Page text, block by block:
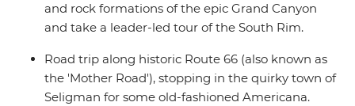
and rock formations of the epic Grand Canyon
and take a leader-led tour of the South Rim.
Road trip along historic Route 66 (also known as
the 'Mother Road'), stopping in the quirky town of
Seligman for some old-fashioned Americana.